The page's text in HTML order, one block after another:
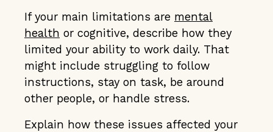
If your main limitations are mental
health or cognitive, describe how they
limited your ability to work daily. That
might include struggling to follow
instructions, stay on task, be around
other people, or handle stress.
Explain how these issues affected your